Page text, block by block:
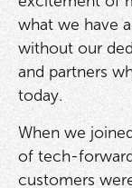
what we have
without our
and partners
today.
When we
of tech-
customers